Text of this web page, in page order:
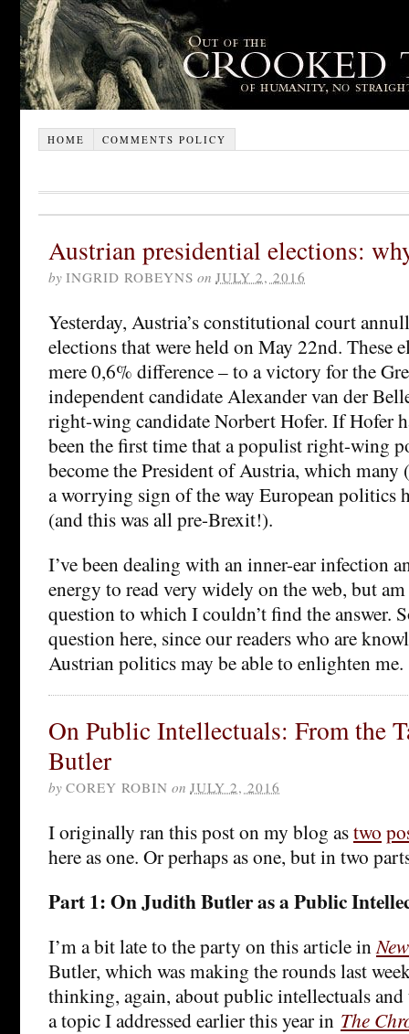
HOME COMMENTS POLICY
Austrian presidential elections:
by INGRID ROBEYNS on JULY 2, 2016
Yesterday, Austria’s constitutional court
elections that were held on May 22nd. These
mere 0,6% difference – to a victory for the
independent candidate Alexander van der
right-wing candidate Norbert Hofer. If Hofer
been the first time that a populist right-wing
become the President of Austria, which many (
a worrying sign of the way European politics
(and this was all pre-Brexit!).
I’ve been dealing with an inner-ear infection
energy to read very widely on the web, but
question to which I couldn’t find the answer.
question here, since our readers who are
Austrian politics may be able to enlighten me.
On Public Intellectuals: From the
Butler
by COREY ROBIN on JULY 2, 2016
I originally ran this post on my blog astwo
here as one. Or perhaps as one, but in two
Part 1: On Judith Butler as a Public
I’m a bit late to the party on this article in
Butler, which was making the rounds last
thinking, again, about public intellectuals
a topic I addressed earlier this year in The